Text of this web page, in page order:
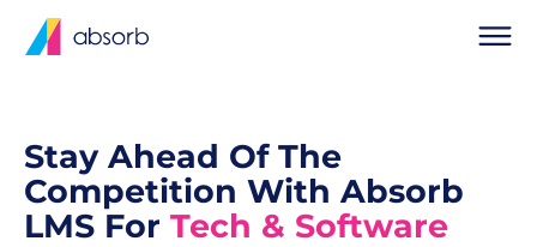
Stay Ahead Of The
Competition With Absorb
LMS For Tech & Software